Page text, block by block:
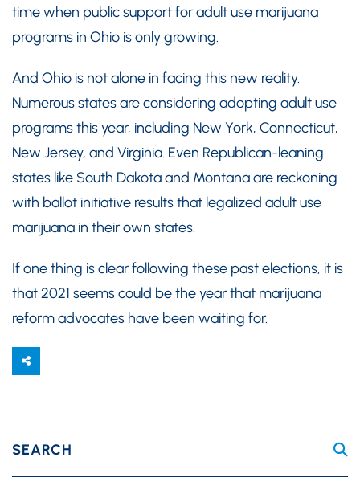
time when public support for adult use marijuana
programs in Ohio is only growing.
And Ohio is not alone in facing this new reality.
Numerous states are considering adopting adult use
programs this year, including New York, Connecticut,
New Jersey, and Virginia. Even Republican-leaning
states like South Dakota and Montana are reckoning
with ballot initiative results that legalized adult use
marijuana in their own states.
If one thing is clear following these past elections, it is
that 2021 seems could be the year that marijuana
reform advocates have been waiting for.
SEARCH